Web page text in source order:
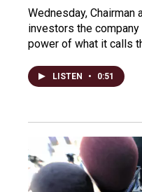
Wednesday, Chairman
investors the
power of what it calls
LISTEN • 0:51